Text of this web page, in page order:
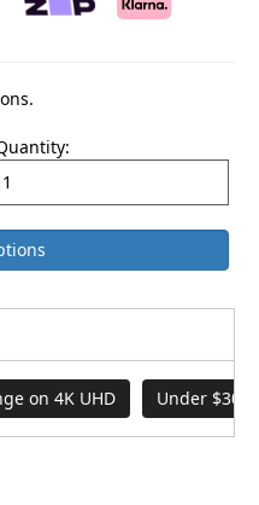
on 4K UHD Under $30